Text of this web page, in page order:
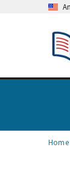
Home